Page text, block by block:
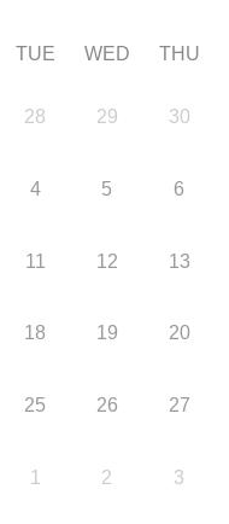
TUE WED THU
28 29 30
4 5 6
11 12 13
18 19 20
25 26 27
1 2 3